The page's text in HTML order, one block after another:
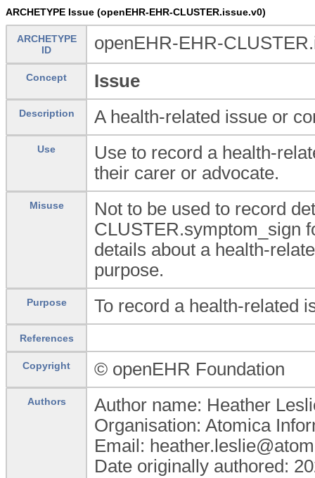
ARCHETYPE Issue (openEHR-EHR-CLUSTER.issue.v0)
ARCHETYPE
ID
openEHR-EHR-
Concept Issue
Description A health-related issue or
Use
Use to record a health-
their carer or advocate.
Misuse
Not to be used to record
CLUSTER.symptom_sign
details about a health-
purpose.
Purpose To record a health-related
References
Copyright © openEHR Foundation
Authors
Author name: Heather
Organisation: Atomica
Email:
Date originally authored: